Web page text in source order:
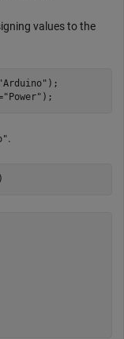
values to the
);
"Power" );
.
)